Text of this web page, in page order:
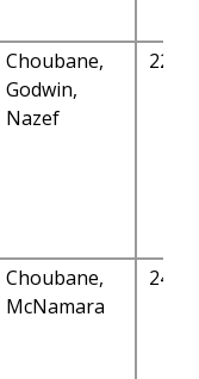
Choubane,
Godwin,
Nazef
Choubane,
McNamara